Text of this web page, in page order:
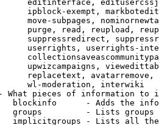
editinterface,
ipblock-exempt,
move-subpages,
purge, read, reupload,
suppressredirect,
userrights, userrights-
upwizcampaigns,
replacetext,
wl-moderation, interwiki
What pieces of information to
blockinfo      - Adds the
groups         - Lists
implicitgroups - Lists all